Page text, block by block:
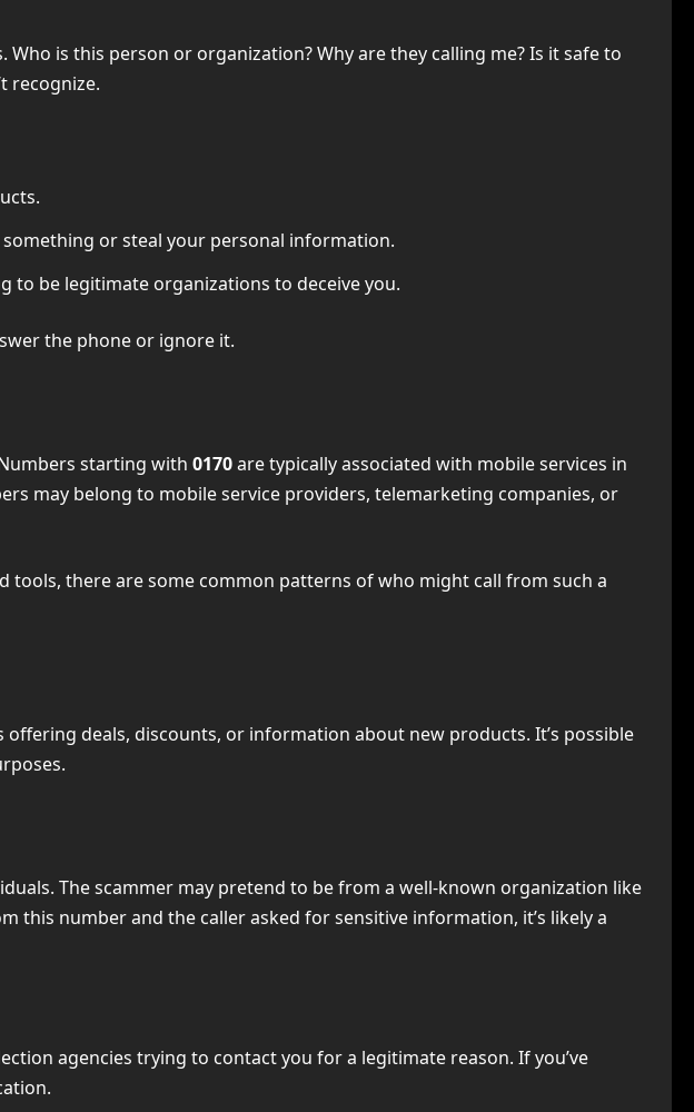
is this person or organization? Why are they calling me? Is it safe to
recognize.
or steal your personal information.
to be legitimate organizations to deceive you.
the phone or ignore it.
starting with 0170are typically associated with mobile services in
may belong to mobile service providers, telemarketing companies, or
tools, there are some common patterns of who might call from such a
deals, discounts, or information about new products. It’s possible
The scammer may pretend to be from a well-known organization like
this number and the caller asked for sensitive information, it’s likely a
agencies trying to contact you for a legitimate reason. If you’ve